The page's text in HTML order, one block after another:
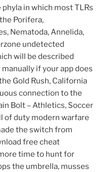
in which most TLRs
Porifera,
Nematoda, Annelida,
undetected
will be described
if your app does
Gold Rush, California
connection to the
Bolt – Athletics, Soccer
of duty modern warfare
the switch from
free cheat
time to hunt for
the umbrella, musses